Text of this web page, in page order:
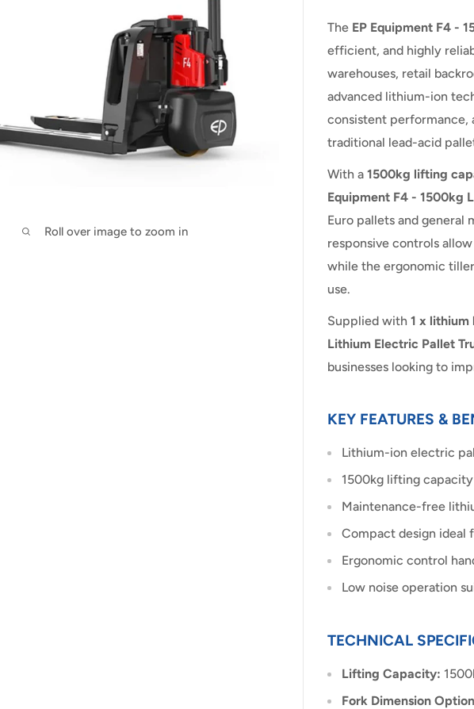
Roll over image to zoom in
The EP Equipment F4 -
efficient, and highly
warehouses, retail
advanced lithium-ion
consistent performance,
traditional lead-acid
With a 1500kg lifting
Equipment F4 - 1500kg
Euro pallets and general
responsive controls
while the ergonomic
use.
Supplied with 1 x lithium
Lithium Electric Pallet
businesses looking to
KEY FEATURES &
Lithium-ion electric
1500kg lifting
Maintenance-free
Compact design ideal
Ergonomic control
Low noise operation
TECHNICAL
Lifting Capacity:
Fork Dimension